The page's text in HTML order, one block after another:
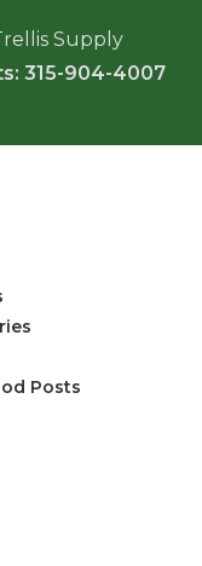
Supply
315-904-4007
Posts